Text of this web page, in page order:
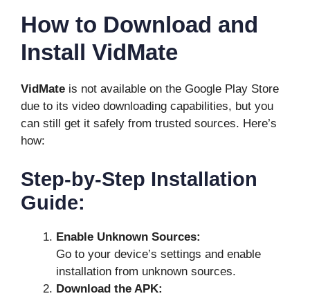
How to Download and
Install VidMate
VidMate is not available on the Google Play Store
due to its video downloading capabilities, but you
can still get it safely from trusted sources. Here’s
how:
Step-by-Step Installation
Guide:
Enable Unknown Sources:
Go to your device’s settings and enable
installation from unknown sources.
Download the APK: